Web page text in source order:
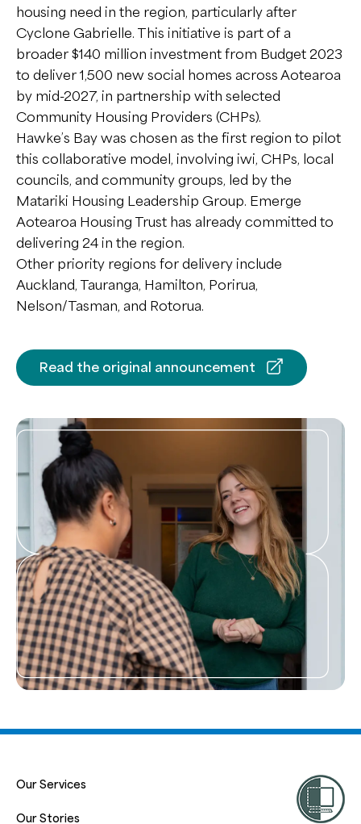
housing need in the region, particularly after
Cyclone Gabrielle. This initiative is part of a
broader $140 million investment from Budget 2023
to deliver 1,500 new social homes across Aotearoa
by mid-2027, in partnership with selected
Community Housing Providers (CHPs).
Hawke’s Bay was chosen as the first region to pilot
this collaborative model, involving iwi, CHPs, local
councils, and community groups, led by the
Matariki Housing Leadership Group. Emerge
Aotearoa Housing Trust has already committed to
delivering 24 in the region.
Other priority regions for delivery include
Auckland, Tauranga, Hamilton, Porirua,
Nelson/Tasman, and Rotorua.
Read the original announcement
Our Services
Our Stories